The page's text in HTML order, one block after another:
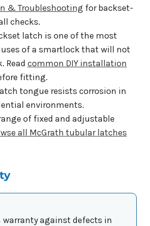
& Troubleshooting for backset-
checks.
latch is one of the most
of a smartlock that will not
Read common DIY installation
fitting.
tongue resists corrosion in
environments.
of fixed and adjustable
all McGrath tubular latches
warranty against defects in